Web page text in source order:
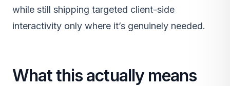
while still shipping targeted client-side
interactivity only where it’s genuinely needed.
What this actually means